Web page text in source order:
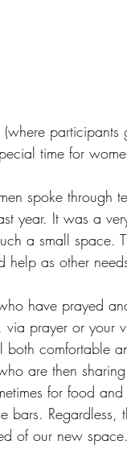
time for
spoke through
year. It was a
a small space.
as other
have prayed
, via prayer or your
comfortable
are then
for food
bars.
of our new space.